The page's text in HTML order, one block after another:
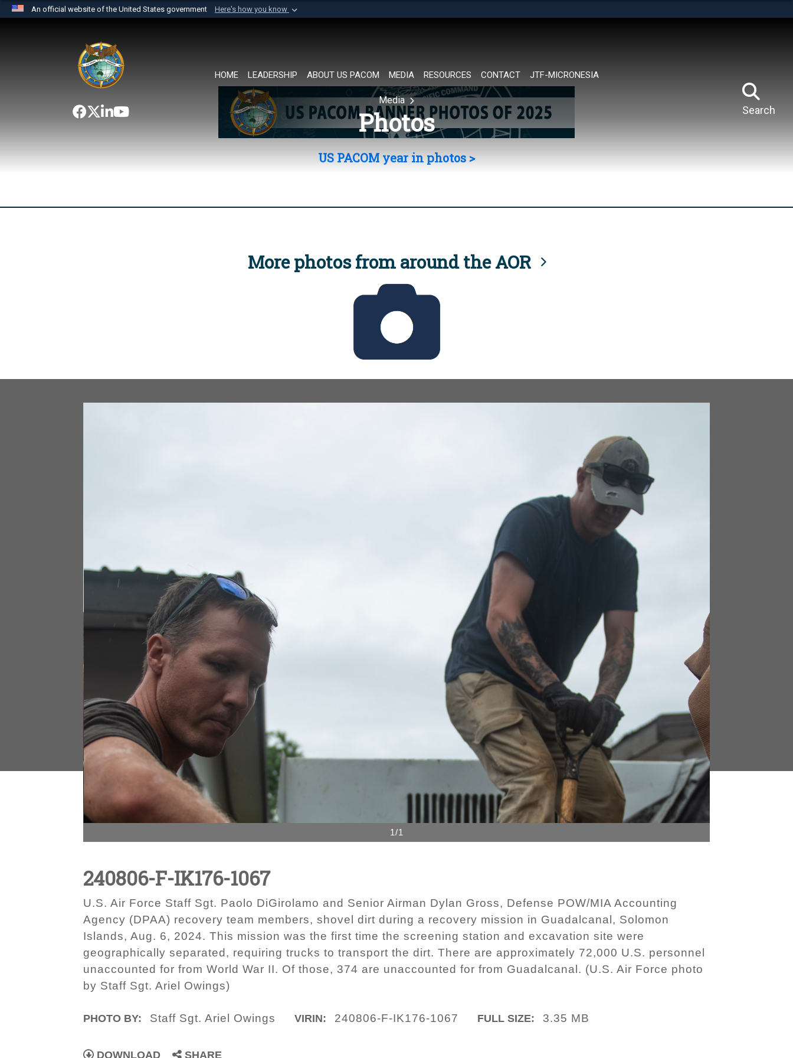
An official website of the United States government Here's how you know
website belongs to an official U.S. Department of Defense organization in
the United States.
HOME LEADERSHIP ABOUT US PACOM MEDIA RESOURCES CONTACT JTF-MICRONESIA
Search
Media
Photos
US PACOM year in photos >
More photos from around the AOR
1/1
240806-F-IK176-1067
U.S. Air Force Staff Sgt. Paolo DiGirolamo and Senior Airman Dylan Gross, Defense POW/MIA Accounting
Agency (DPAA) recovery team members, shovel dirt during a recovery mission in Guadalcanal, Solomon
Islands, Aug. 6, 2024. This mission was the first time the screening station and excavation site were
geographically separated, requiring trucks to transport the dirt. There are approximately 72,000 U.S. personnel
unaccounted for from World War II. Of those, 374 are unaccounted for from Guadalcanal. (U.S. Air Force photo
by Staff Sgt. Ariel Owings)
PHOTO BY: Staff Sgt. Ariel Owings VIRIN: 240806-F-IK176-1067 FULL SIZE: 3.35 MB
DOWNLOAD SHARE